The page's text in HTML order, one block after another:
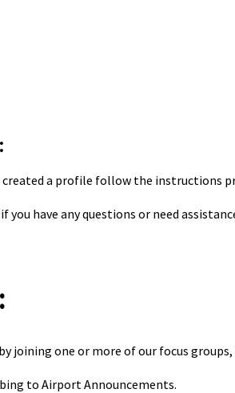
created a profile follow the instructions
have any questions or need
joining one or more of our focus groups,
to Airport Announcements.